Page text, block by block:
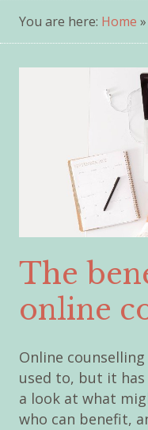
You are here: Home »
The
online
Online
used to, but it has
a look at what
who can benefit,